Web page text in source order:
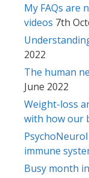
My FAQs are
videos 7th
2022
The human
June 2022
Weight-loss
with how our
immune
Busy month